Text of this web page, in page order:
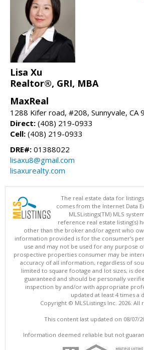
Lisa Xu
Realtor®, GRI, MBA
MaxReal
1288 Kifer road, #208, Sunnyvale, CA
Direct: (408) 219-0933
Cell: (408) 219-0933
DRE#: 01388022
lisaxu8@gmail.com
lisaxurealty.com
The real estate data for
comes from the Internet Data
MLSListings(TM) MLS
reference real estate listing(s)
other than the broker and/or agent who
information provided is for the consumer's
use and may not be used for any purpose
prospective properties consumer may be
accuracy of all information, regardless of
limited to square footage and lot sizes, is
guaranteed and should be personally
inspection by and/or with appropriate
updated at least 4 times a
Copyright © MLSListings Inc. 2026. All
This content last updated on 08/07/
Information deemed reliable but not